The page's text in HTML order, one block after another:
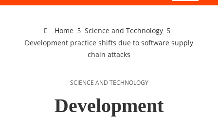
Home
Science and Technology
Development practice shifts due to software supply
chain attacks
SCIENCE AND TECHNOLOGY
Development